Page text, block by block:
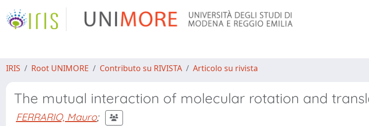
IRIS Root UNIMORE Contributo su RIVISTA Articolo su rivista
The mutual interaction of molecular rotation and
FERRARIO, Mauro;